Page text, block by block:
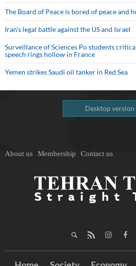
The Board of Peace is bored of peace and
Iran’s legal battle against the US and Israel
Surveillance of Sciences Po students
speech rings hollow in France
Yemen strikes Saudi oil tanker in Red Sea
Desktop version
About us Membership Contact us